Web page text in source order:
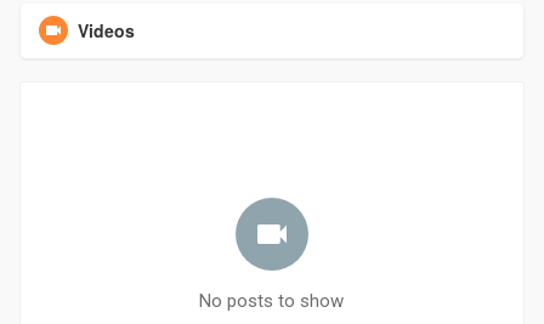
Videos
No posts to show